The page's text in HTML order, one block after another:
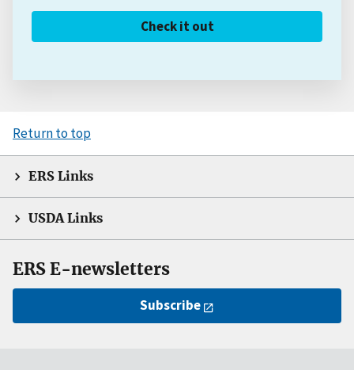
Check it out
Return to top
ERS Links
USDA Links
ERS E-newsletters
Subscribe